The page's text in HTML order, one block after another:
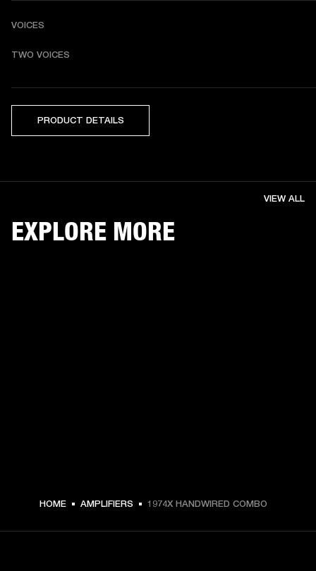
VOICES
TWO VOICES
PRODUCT DETAILS
EXPLORE MORE
VIEW ALL
HOME AMPLIFIERS 1974X HANDWIRED COMBO